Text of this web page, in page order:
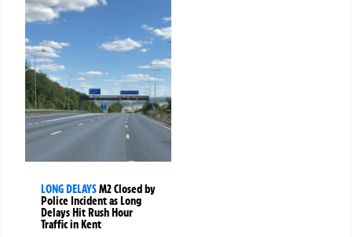
LONG DELAYSM2 Closed by
Police Incident as Long
Delays Hit Rush Hour
Traffic in Kent